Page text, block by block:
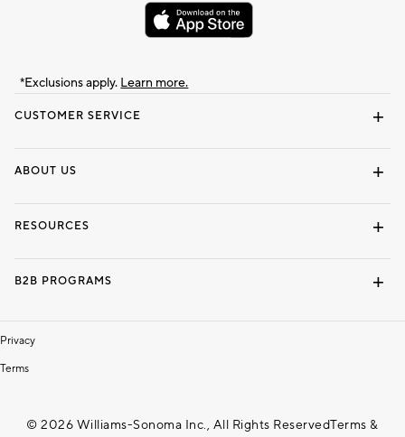
CUSTOMER SERVICE
ABOUT US
RESOURCES
B2B PROGRAMS
Privacy
Terms
*Exclusions apply. Learn more.
© 2026 Williams-Sonoma Inc., All Rights ReservedTerms &